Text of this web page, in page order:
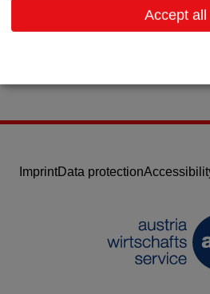
Accept all
info@sterilog.de
ImprintData protection